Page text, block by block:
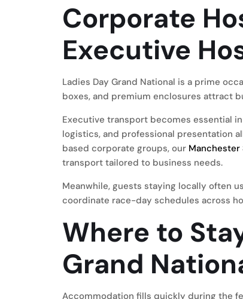
Corporate
Executive
Ladies Day Grand National is a prime
boxes, and premium enclosures attract
Executive transport becomes essential
logistics, and professional presentation
based corporate groups, our Manchester
transport tailored to business needs.
Meanwhile, guests staying locally often
coordinate race-day schedules across
Where to
Grand
Accommodation fills quickly during the